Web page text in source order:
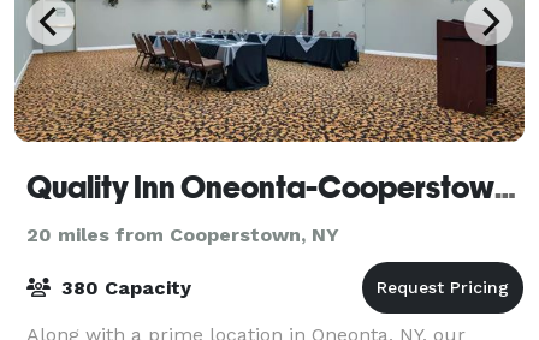
Quality Inn Oneonta-Cooperstown Area
20 miles from Cooperstown, NY
380 Capacity
Along with a prime location in Oneonta, NY, our